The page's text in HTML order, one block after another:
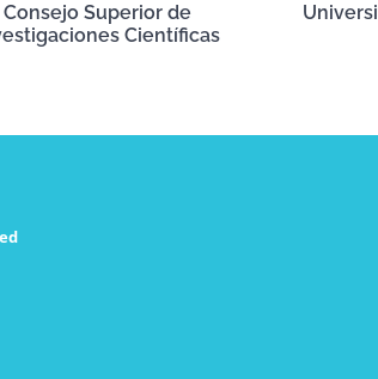
Consejo Superior de
Científicas